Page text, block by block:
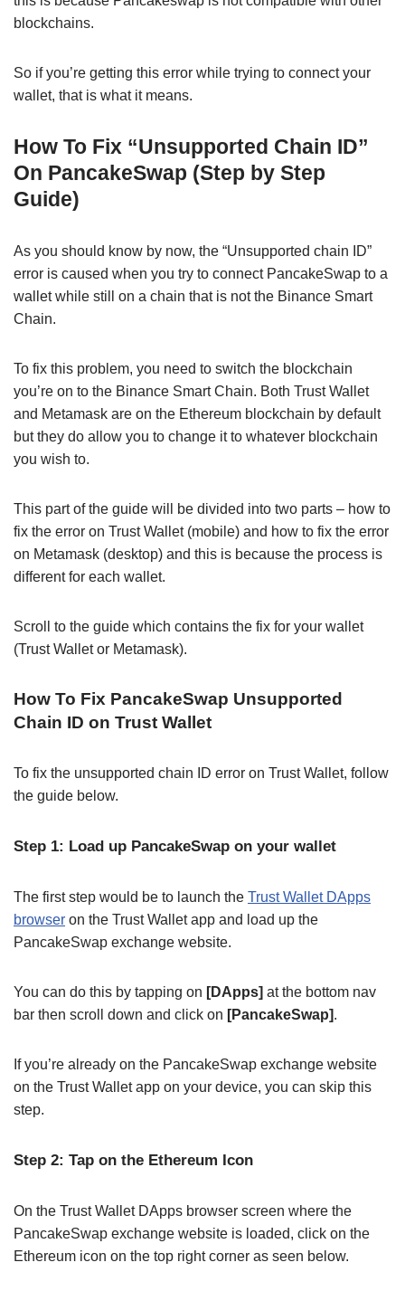
blockchains.
So if you’re getting this error while trying to connect your
wallet, that is what it means.
How To Fix “Unsupported Chain ID”
On PancakeSwap (Step by Step
Guide)
As you should know by now, the “Unsupported chain ID”
error is caused when you try to connect PancakeSwap to a
wallet while still on a chain that is not the Binance Smart
Chain.
To fix this problem, you need to switch the blockchain
you’re on to the Binance Smart Chain. Both Trust Wallet
and Metamask are on the Ethereum blockchain by default
but they do allow you to change it to whatever blockchain
you wish to.
This part of the guide will be divided into two parts – how to
fix the error on Trust Wallet (mobile) and how to fix the error
on Metamask (desktop) and this is because the process is
different for each wallet.
Scroll to the guide which contains the fix for your wallet
(Trust Wallet or Metamask).
How To Fix PancakeSwap Unsupported
Chain ID on Trust Wallet
To fix the unsupported chain ID error on Trust Wallet, follow
the guide below.
Step 1: Load up PancakeSwap on your wallet
The first step would be to launch the Trust Wallet DApps
browser on the Trust Wallet app and load up the
PancakeSwap exchange website.
You can do this by tapping on [DApps] at the bottom nav
bar then scroll down and click on [PancakeSwap].
If you’re already on the PancakeSwap exchange website
on the Trust Wallet app on your device, you can skip this
step.
Step 2: Tap on the Ethereum Icon
On the Trust Wallet DApps browser screen where the
PancakeSwap exchange website is loaded, click on the
Ethereum icon on the top right corner as seen below.